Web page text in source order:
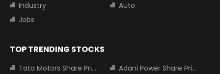
Industry
Auto
Jobs
TOP TRENDING STOCKS
Tata Motors Share Price
Adani Power Share Price